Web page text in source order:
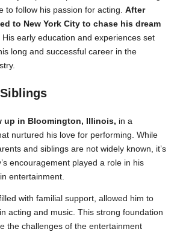
to follow his passion for acting. After
to New York City to chase his dream
His early education and experiences set
long and successful career in the
up in Bloomington, Illinois, in a
nurtured his love for performing. While
and siblings are not widely known, it’s
encouragement played a role in his
entertainment.
with familial support, allowed him to
acting and music. This strong foundation
the challenges of the entertainment